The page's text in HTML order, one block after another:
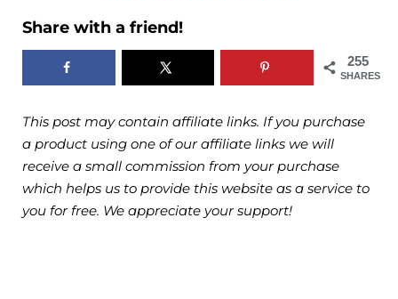
Share with a friend!
255
SHARES
This post may contain affiliate links. If you purchase
a product using one of our affiliate links we will
receive a small commission from your purchase
which helps us to provide this website as a service to
you for free. We appreciate your support!